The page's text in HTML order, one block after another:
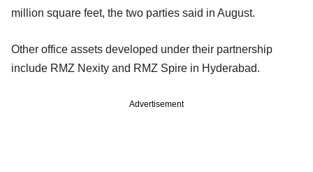
million square feet, the two parties said in August.
Other office assets developed under their partnership
include RMZ Nexity and RMZ Spire in Hyderabad.
Advertisement